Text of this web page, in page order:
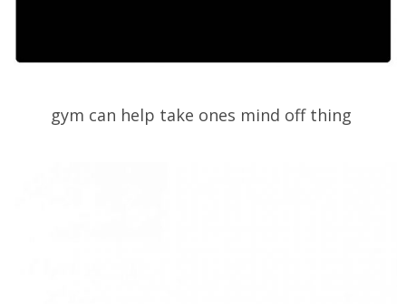
gym can help take ones mind off thing